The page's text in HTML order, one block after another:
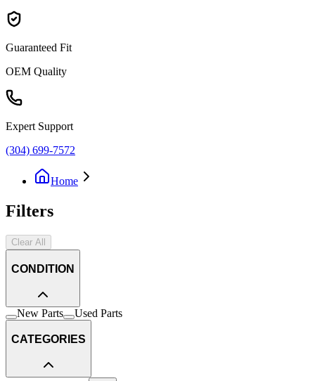
Guaranteed Fit
OEM Quality
Expert Support
(304) 699-7572
Home
Filters
Clear All
CONDITION
New Parts Used Parts
CATEGORIES